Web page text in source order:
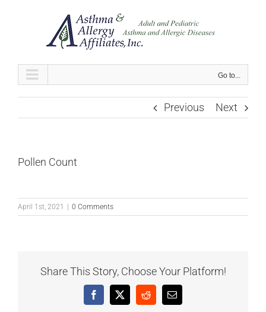
Go to...
Previous Next
Pollen Count
April 1st, 2021 0 Comments
Share This Story, Choose Your Platform!
Facebook
X RedditEmail